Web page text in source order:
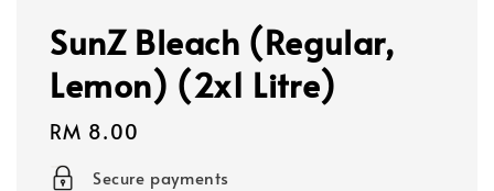
SunZ Bleach (Regular,
Lemon) (2x1 Litre)
Regular
price
RM 8.00
Secure payments